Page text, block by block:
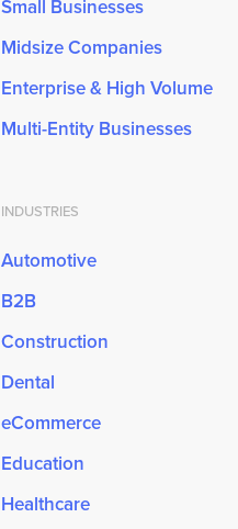
Small Businesses
Midsize Companies
Enterprise & High Volume
Multi-Entity Businesses
INDUSTRIES
Automotive
B2B
Construction
Dental
eCommerce
Education
Healthcare